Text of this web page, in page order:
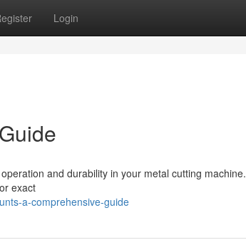
Login
and durability in your metal cutting machine.
exact
a-comprehensive-guide